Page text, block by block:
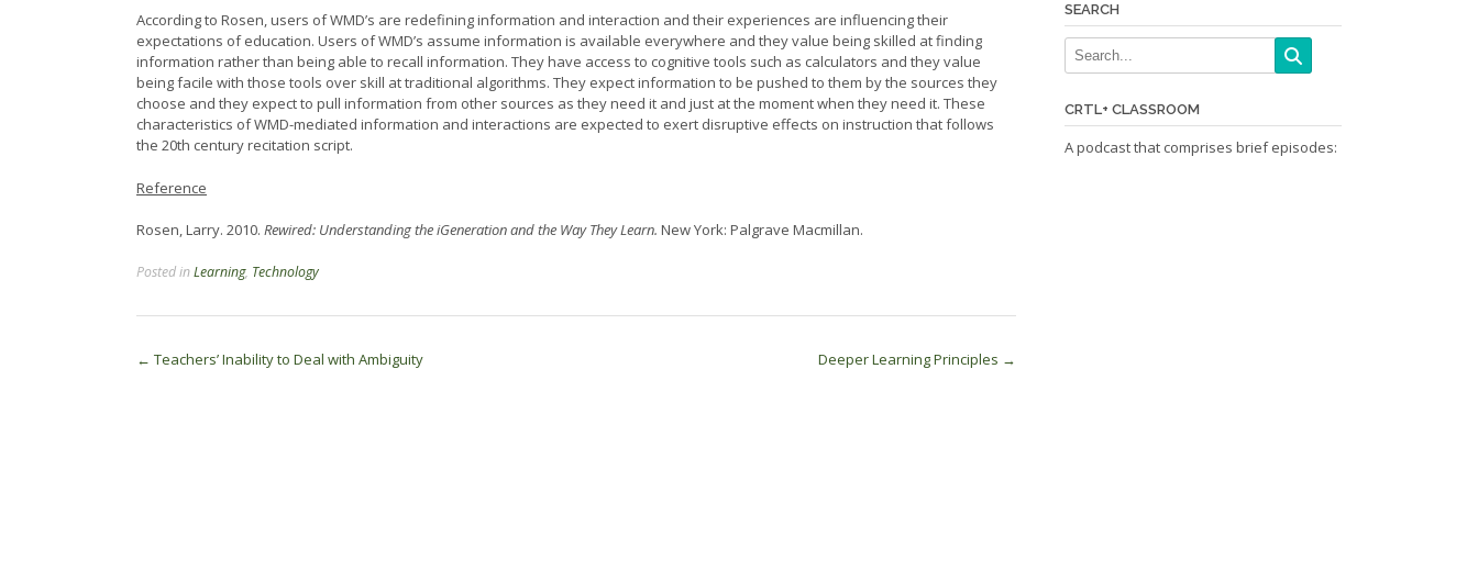
According to Rosen, users of WMD’s are redefining information and interaction and their experiences are influencing their
expectations of education. Users of WMD’s assume information is available everywhere and they value being skilled at finding
information rather than being able to recall information. They have access to cognitive tools such as calculators and they value
being facile with those tools over skill at traditional algorithms. They expect information to be pushed to them by the sources they
choose and they expect to pull information from other sources as they need it and just at the moment when they need it. These
characteristics of WMD-mediated information and interactions are expected to exert disruptive effects on instruction that follows
the 20th century recitation script.
Reference
Rosen, Larry. 2010. Rewired: Understanding the iGeneration and the Way They Learn. New York: Palgrave Macmillan.
Posted inLearning, Technology
Post
← Teachers’ Inability to Deal with Ambiguity Deeper Learning Principles →
SEARCH
CRTL+ CLASSROOM
A podcast that comprises brief episodes: